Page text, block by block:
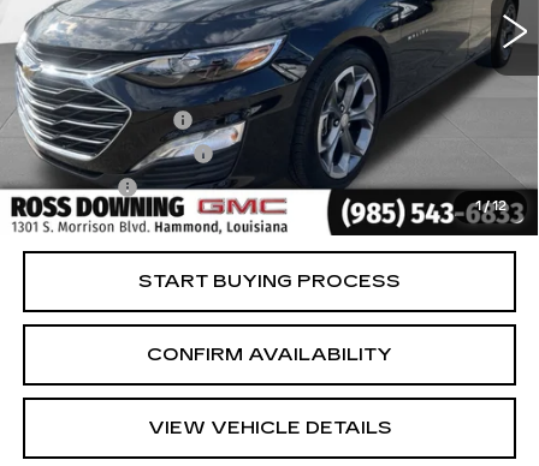
1 /12
Less
Retail Price
$18,093
Documentary Fee
ELT/Title Conv. Fees
$42
Notary Fee
$15
Internet Price
$18,586
START BUYING PROCESS
CONFIRM AVAILABILITY
VIEW VEHICLE DETAILS